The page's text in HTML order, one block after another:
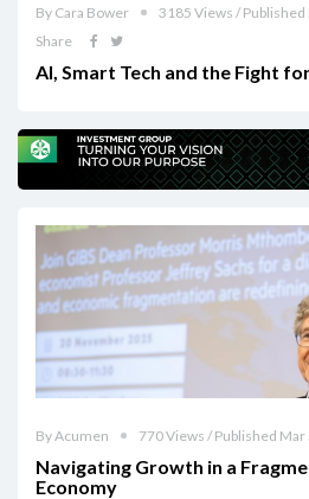
By Cara Bower
3185 Views / Published
Share
AI, Smart Tech and the Fight
By Acumen 770 Views / Published Mar
Navigating Growth in a
Economy